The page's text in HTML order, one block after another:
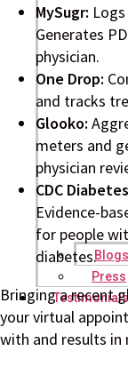
Blogs
Press
Testimonials
MySugr:
Generates
physician.
One Drop:
and tracks
Glooko:
meters and
physician
CDC
Evidence-
for people
diabetes.
Bringing a recent
your virtual
with and results in